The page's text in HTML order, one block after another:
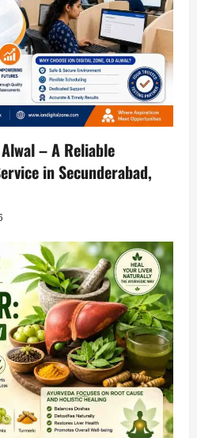
– A Reliable
in Secunderabad,